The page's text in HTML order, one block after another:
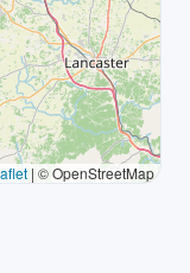
| © OpenStreetMap